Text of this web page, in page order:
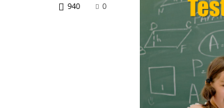
0
940